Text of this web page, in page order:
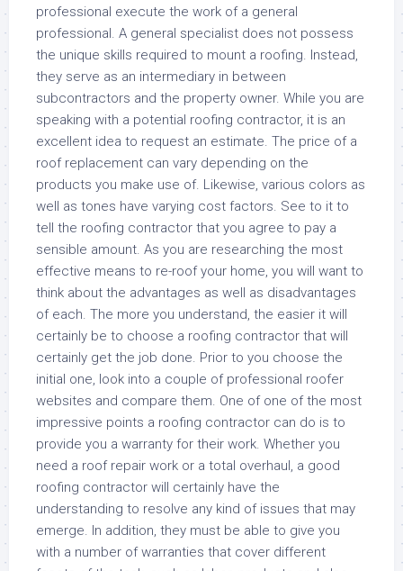
professional execute the work of a general
professional. A general specialist does not possess
the unique skills required to mount a roofing. Instead,
they serve as an intermediary in between
subcontractors and the property owner. While you are
speaking with a potential roofing contractor, it is an
excellent idea to request an estimate. The price of a
roof replacement can vary depending on the
products you make use of. Likewise, various colors as
well as tones have varying cost factors. See to it to
tell the roofing contractor that you agree to pay a
sensible amount. As you are researching the most
effective means to re-roof your home, you will want to
think about the advantages as well as disadvantages
of each. The more you understand, the easier it will
certainly be to choose a roofing contractor that will
certainly get the job done. Prior to you choose the
initial one, look into a couple of professional roofer
websites and compare them. One of one of the most
impressive points a roofing contractor can do is to
provide you a warranty for their work. Whether you
need a roof repair work or a total overhaul, a good
roofing contractor will certainly have the
understanding to resolve any kind of issues that may
emerge. In addition, they must be able to give you
with a number of warranties that cover different